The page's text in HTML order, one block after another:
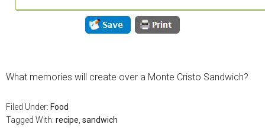
What memories will create over a Monte Cristo Sandwich?
Filed Under: Food
Tagged With: recipe sandwich